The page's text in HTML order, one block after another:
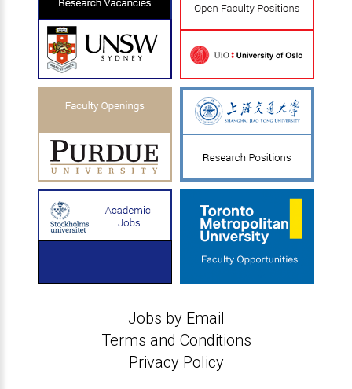
Jobs by Email
Terms and Conditions
Privacy Policy